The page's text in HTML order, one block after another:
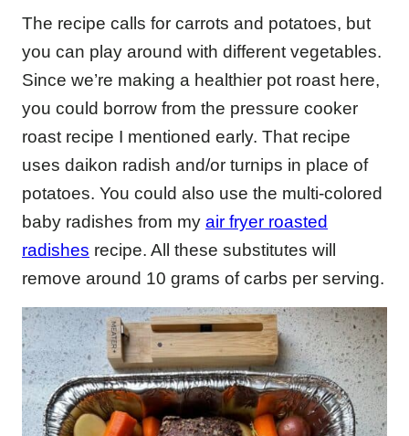
The recipe calls for carrots and potatoes, but
you can play around with different vegetables.
Since we’re making a healthier pot roast here,
you could borrow from the pressure cooker
roast recipe I mentioned early. That recipe
uses daikon radish and/or turnips in place of
potatoes. You could also use the multi-colored
baby radishes from my air fryer roasted
radishes recipe. All these substitutes will
remove around 10 grams of carbs per serving.